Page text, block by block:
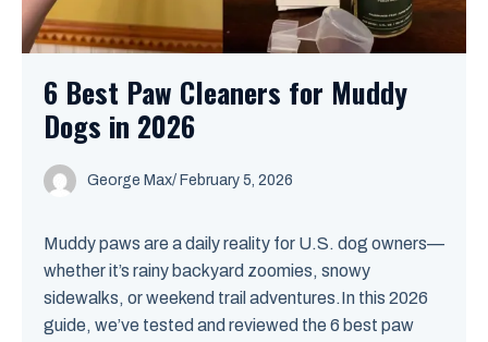
6 Best Paw Cleaners for Muddy
Dogs in 2026
George Max/ February 5, 2026
Muddy paws are a daily reality for U.S. dog owners—
whether it’s rainy backyard zoomies, snowy
sidewalks, or weekend trail adventures.In this 2026
guide, we’ve tested and reviewed the 6 best paw